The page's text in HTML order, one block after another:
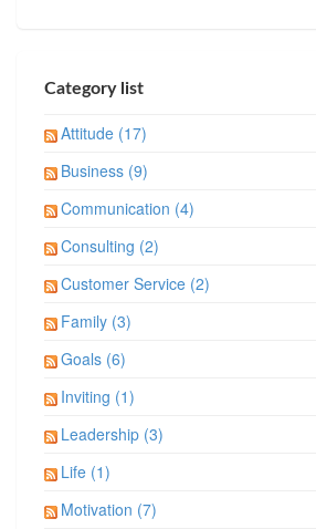
Category list
Attitude (17)
Business (9)
Communication (4)
Consulting (2)
Customer Service (2)
Family (3)
Goals (6)
Inviting (1)
Leadership (3)
Life (1)
Motivation (7)